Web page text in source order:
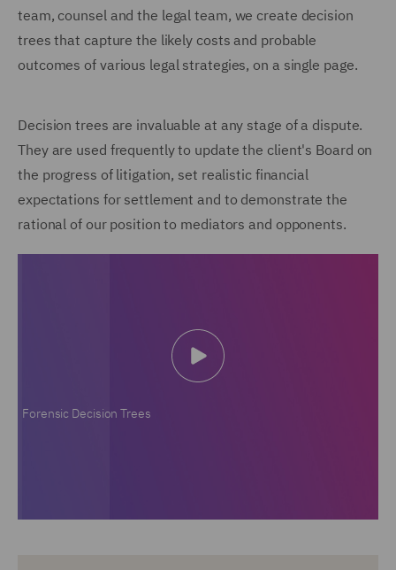
team, counsel and the legal team, we create decision
trees that capture the likely costs and probable
outcomes of various legal strategies, on a single page.
Decision trees are invaluable at any stage of a dispute.
They are used frequently to update the client's Board on
the progress of litigation, set realistic financial
expectations for settlement and to demonstrate the
rational of our position to mediators and opponents.
Forensic Decision Trees